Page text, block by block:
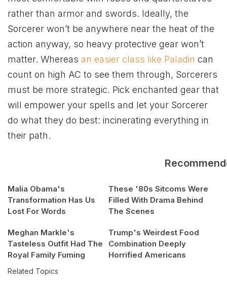
rather than armor and swords. Ideally, the
Sorcerer won’t be anywhere near the heat of the
action anyway, so heavy protective gear won’t
matter. Whereas an easier class like Paladin can
count on high AC to see them through, Sorcerers
must be more strategic. Pick enchanted gear that
will empower your spells and let your Sorcerer
do what they do best: incinerating everything in
their path.
Malia Obama's
Transformation Has Us
Lost For Words
These '80s Sitcoms Were
Filled With Drama Behind
The Scenes
Meghan Markle's
Tasteless Outfit Had The
Royal Family Fuming
Trump's Weirdest Food
Combination Deeply
Horrified Americans
Related Topics